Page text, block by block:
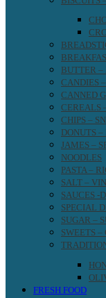
BUTTER
CANDIES
CANNED
CEREALS
CHIPS –
DONUTS –
JAMES –
NOODLES
PASTA –
SALT –
SAUCES -
SPECIAL
SUGAR –
SWEETS –
FRESH FOOD